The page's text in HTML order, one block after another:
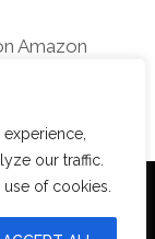
our traffic.
of cookies.
Amazon